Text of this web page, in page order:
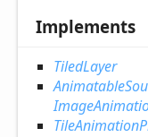
Implements
TiledLayer